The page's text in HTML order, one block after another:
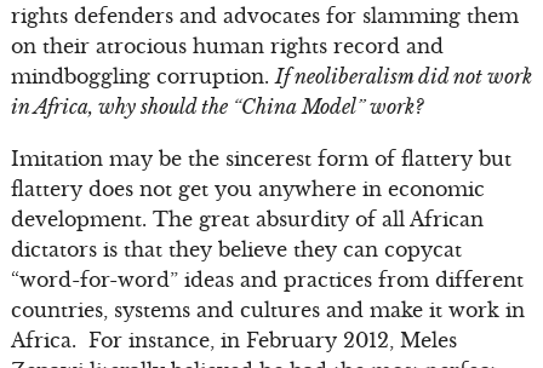
rights defenders and advocates for slamming them
on their atrocious human rights record and
mindboggling corruption.If neoliberalism did not work
in Africa, why should the “China Model” work?
Imitation may be the sincerest form of flattery but
flattery does not get you anywhere in economic
development. The great absurdity of all African
dictators is that they believe they can copycat
“word-for-word” ideas and practices from different
countries, systems and cultures and make it work in
Africa. For instance, in February 2012, Meles